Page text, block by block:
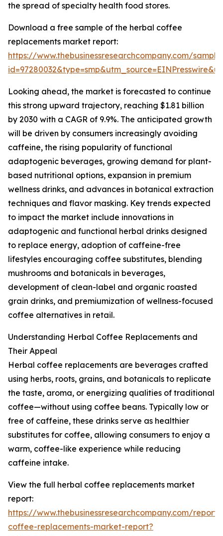
the spread of specialty health food stores.
Download a free sample of the herbal coffee
replacements market report:
https://www.thebusinessresearchcompany.com/
Looking ahead, the market is forecasted to continue
this strong upward trajectory, reaching $1.81 billion
by 2030 with a CAGR of 9.9%. The anticipated growth
will be driven by consumers increasingly avoiding
caffeine, the rising popularity of functional
adaptogenic beverages, growing demand for plant-
based nutritional options, expansion in premium
wellness drinks, and advances in botanical extraction
techniques and flavor masking. Key trends expected
to impact the market include innovations in
adaptogenic and functional herbal drinks designed
to replace energy, adoption of caffeine-free
lifestyles encouraging coffee substitutes, blending
mushrooms and botanicals in beverages,
development of clean-label and organic roasted
grain drinks, and premiumization of wellness-focused
coffee alternatives in retail.
Understanding Herbal Coffee Replacements and
Their Appeal
Herbal coffee replacements are beverages crafted
using herbs, roots, grains, and botanicals to replicate
the taste, aroma, or energizing qualities of traditional
coffee—without using coffee beans. Typically low or
free of caffeine, these drinks serve as healthier
substitutes for coffee, allowing consumers to enjoy a
warm, coffee-like experience while reducing
caffeine intake.
View the full herbal coffee replacements market
report:
https://www.thebusinessresearchcompany.com/
coffee-replacements-market-report?